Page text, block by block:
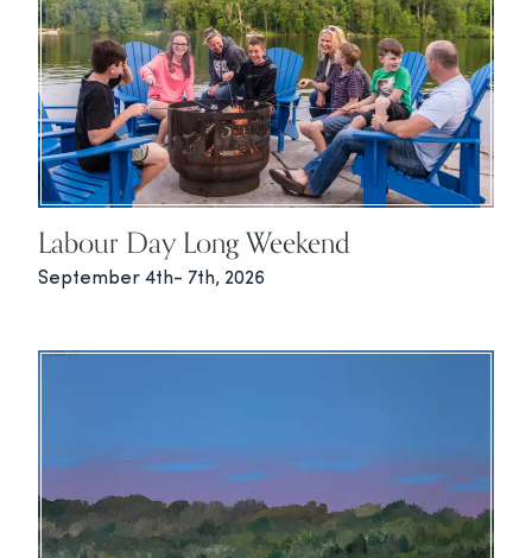
Labour Day Long Weekend
September 4th- 7th, 2026